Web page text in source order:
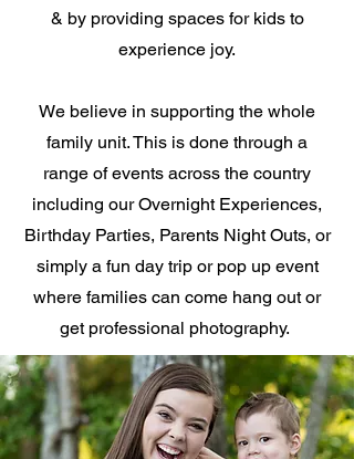
& by providing spaces for kids to
experience joy.
We believe in supporting the whole
family unit. This is done through a
range of events across the country
including our Overnight Experiences,
Birthday Parties, Parents Night Outs, or
simply a fun day trip or pop up event
where families can come hang out or
get professional photography.